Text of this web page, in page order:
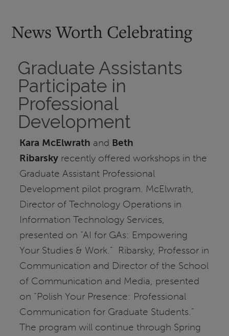
News Worth Celebrating
Graduate Assistants
Participate in
Professional
Development
Kara McElwrath and Beth
Ribarsky recently offered workshops in the
Graduate Assistant Professional
Development pilot program. McElwrath,
Director of Technology Operations in
Information Technology Services,
presented on “AI for GAs: Empowering
Your Studies & Work.” Ribarsky, Professor in
Communication and Director of the School
of Communication and Media, presented
on “Polish Your Presence: Professional
Communication for Graduate Students.”
The program will continue through Spring